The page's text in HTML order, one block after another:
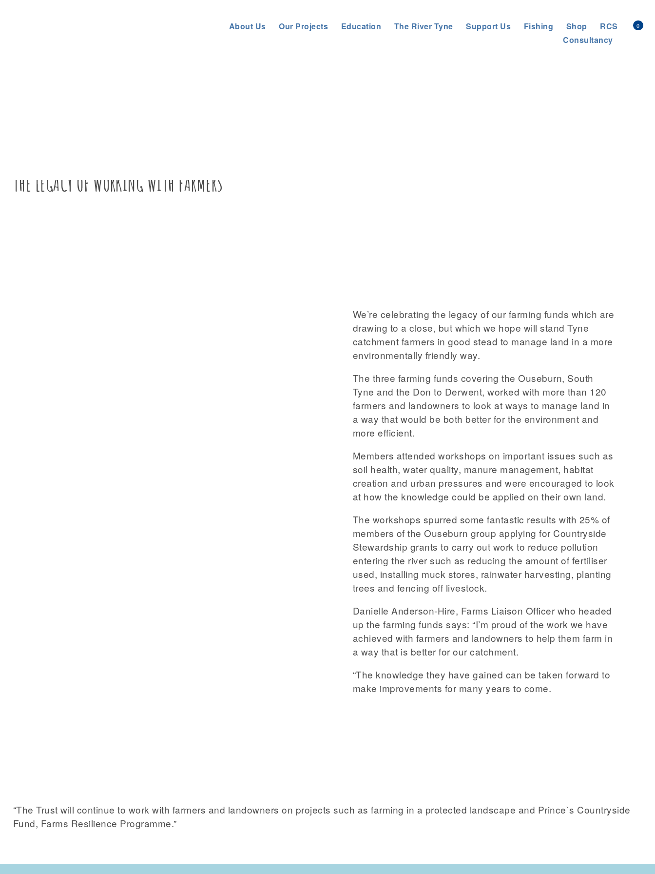
About Us Our Projects Education The River Tyne Support Us Fishing Shop
RCS
Consultancy
0
THE LEGACY OF WORKING WITH FARMERS
We’re celebrating the legacy of our farming funds which are
drawing to a close, but which we hope will stand Tyne
catchment farmers in good stead to manage land in a more
environmentally friendly way.
The three farming funds covering the Ouseburn, South
Tyne and the Don to Derwent, worked with more than 120
farmers and landowners to look at ways to manage land in
a way that would be both better for the environment and
more efficient.
Members attended workshops on important issues such as
soil health, water quality, manure management, habitat
creation and urban pressures and were encouraged to look
at how the knowledge could be applied on their own land.
The workshops spurred some fantastic results with 25% of
members of the Ouseburn group applying for Countryside
Stewardship grants to carry out work to reduce pollution
entering the river such as reducing the amount of fertiliser
used, installing muck stores, rainwater harvesting, planting
trees and fencing off livestock.
Danielle Anderson-Hire, Farms Liaison Officer who headed
up the farming funds says: “I’m proud of the work we have
achieved with farmers and landowners to help them farm in
a way that is better for our catchment.
“The knowledge they have gained can be taken forward to
make improvements for many years to come.
“The Trust will continue to work with farmers and landowners on projects such as farming in a protected landscape and Prince`s Countryside
Fund, Farms Resilience Programme.”